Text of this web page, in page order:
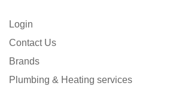
Login
Contact Us
Brands
Plumbing & Heating services